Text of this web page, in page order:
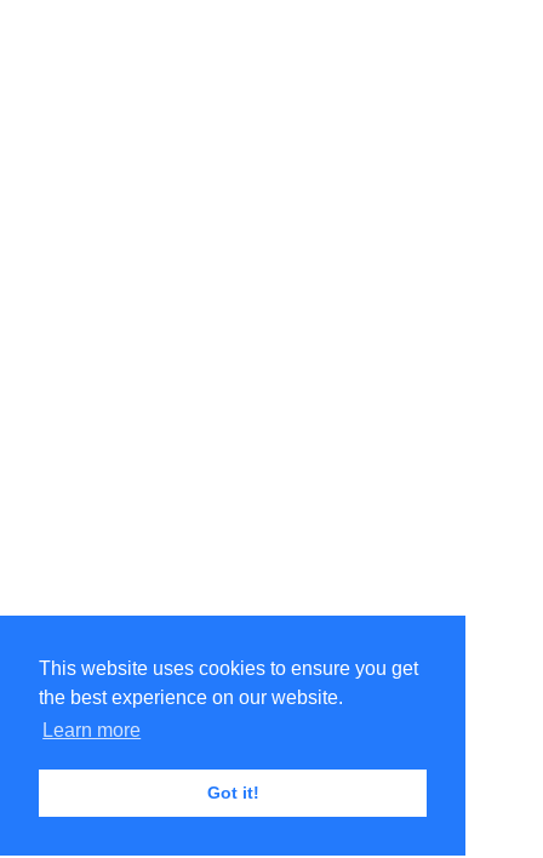
This website uses cookies to ensure you get
the best experience on our website.
Learn more
Got it!